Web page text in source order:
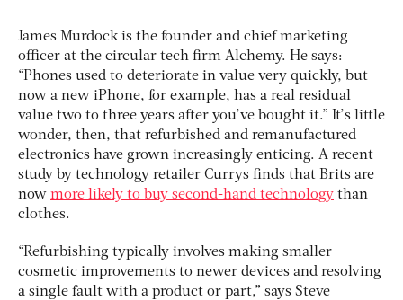
James Murdock is the founder and chief marketing
officer at the circular tech firm Alchemy. He says:
“Phones used to deteriorate in value very quickly, but
now a new iPhone, for example, has a real residual
value two to three years after you’ve bought it.” It’s little
wonder, then, that refurbished and remanufactured
electronics have grown increasingly enticing. A recent
study by technology retailer Currys finds that Brits are
now more likely to buy second-hand technology than
clothes.
“Refurbishing typically involves making smaller
cosmetic improvements to newer devices and resolving
a single fault with a product or part,” says Steve